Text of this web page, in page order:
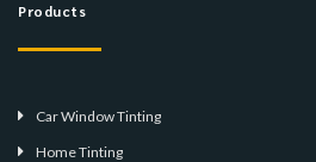
Products
Car Window Tinting
Home Tinting